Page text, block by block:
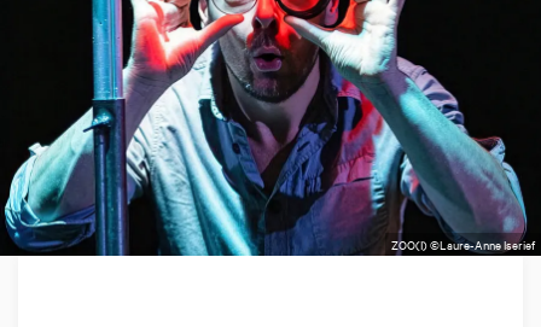
ZOO(I) ©Laure-Anne Iserief